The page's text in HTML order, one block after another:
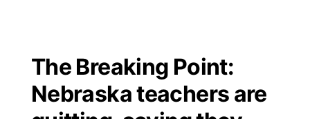
Regional
State
Road Conditions
Weather Pic of the Week
Broadcast Schedule
NCN Player of the Game
94Rock
Green Light Great Night
US92
The Breaking Point:
Nebraska teachers are